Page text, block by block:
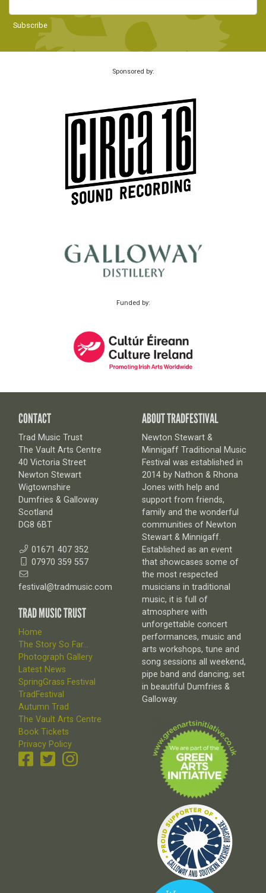
Sponsored by:
Funded by:
CONTACT
Trad Music Trust
The Vault Arts Centre
40 Victoria Street
Newton Stewart
Wigtownshire
Dumfries & Galloway
Scotland
DG8 6BT
01671 407 352
07970 359 557
festival@tradmusic.com
TRAD MUSIC TRUST
Home
The Story So Far...
Photograph Gallery
Latest News
SpringGrass Festival
TradFestival
Autumn Trad
The Vault Arts Centre
Book Tickets
Privacy Policy
ABOUT TRADFESTIVAL
Newton Stewart &
Minnigaff Traditional Music
Festival was established in
2014 by Nathon & Rhona
Jones with help and
support from friends,
family and the wonderful
communities of Newton
Stewart & Minnigaff.
Established as an event
that showcases some of
the most respected
musicians in traditional
music, it is full of
atmosphere with
unforgettable concert
performances, music and
arts workshops, tune and
song sessions all weekend,
pipe band and dancing; set
in beautiful Dumfries &
Galloway.